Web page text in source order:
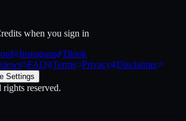
when you sign in
Instagram Tiktok
FAQ Terms Privacy Disclaimer
Settings
reserved.